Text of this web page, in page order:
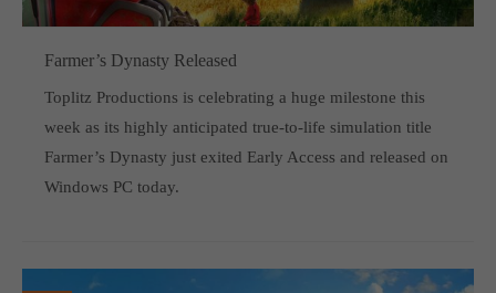
Farmer’s Dynasty Released
Toplitz Productions is celebrating a huge milestone this
week as its highly anticipated true-to-life simulation title
Farmer’s Dynasty just exited Early Access and released on
Windows PC today.